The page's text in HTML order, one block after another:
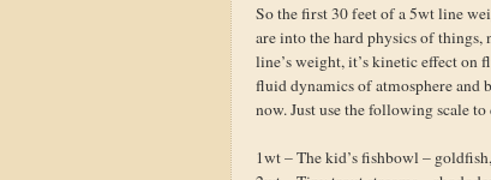
So the first 30 feet of a 5wt line
are into the hard physics of
line’s weight, it’s kinetic effect on
fluid dynamics of atmosphere and
now. Just use the following scale
1wt – The kid’s fishbowl –